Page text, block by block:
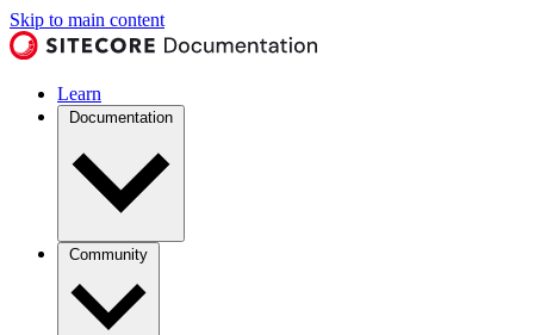
Skip to main content
Learn
Documentation
Community